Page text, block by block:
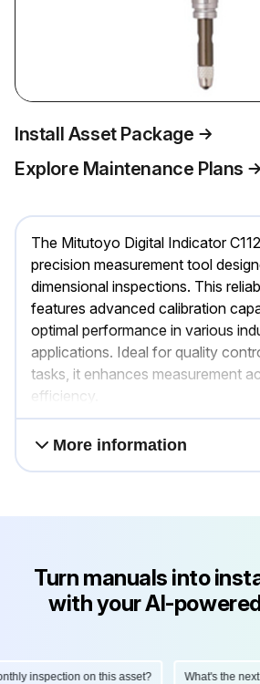
Install Asset Package
Explore Maintenance Plans
The Mitutoyo Digital Indicator
precision measurement tool
dimensional inspections. This
features advanced calibration
optimal performance in various
applications. Ideal for quality
tasks, it enhances measurement
efficiency.
More information
Turn manuals into
with your AI-
inspection on this asset? What's the next